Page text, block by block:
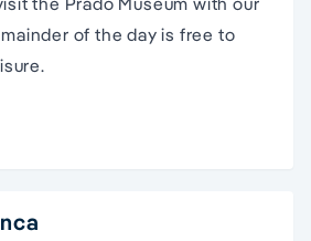
of the day is free to